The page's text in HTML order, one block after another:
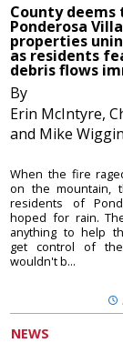
County
Ponderosa
properties
as residents
debris flows
By
Erin McIntyre,
and Mike
When the fire
on the mountain,
residents of
hoped for rain.
anything to help
get control of
wouldn't b...
NEWS